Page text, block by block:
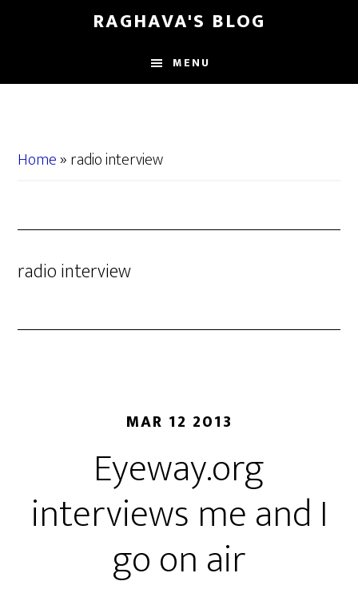
content
sidebar
RAGHAVA'S BLOG
MENU
Home»radio interview
radio interview
MAR 12 2013
Eyeway.org
interviews me and I
go on air